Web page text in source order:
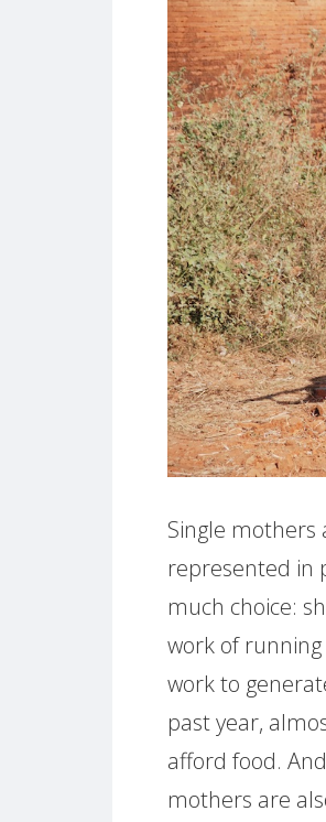
Single
represented in
much choice:
work of
work to
past year,
afford food.
mothers are